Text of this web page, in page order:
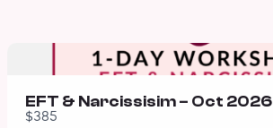
EFT & Narcissisim – Oct 2026
$385